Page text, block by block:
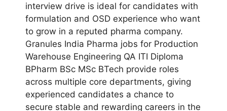
interview drive is ideal for candidates with
formulation and OSD experience who want
to grow in a reputed pharma company.
Granules India Pharma jobs for Production
Warehouse Engineering QA ITI Diploma
BPharm BSc MSc BTech provide roles
across multiple core departments, giving
experienced candidates a chance to
secure stable and rewarding careers in the